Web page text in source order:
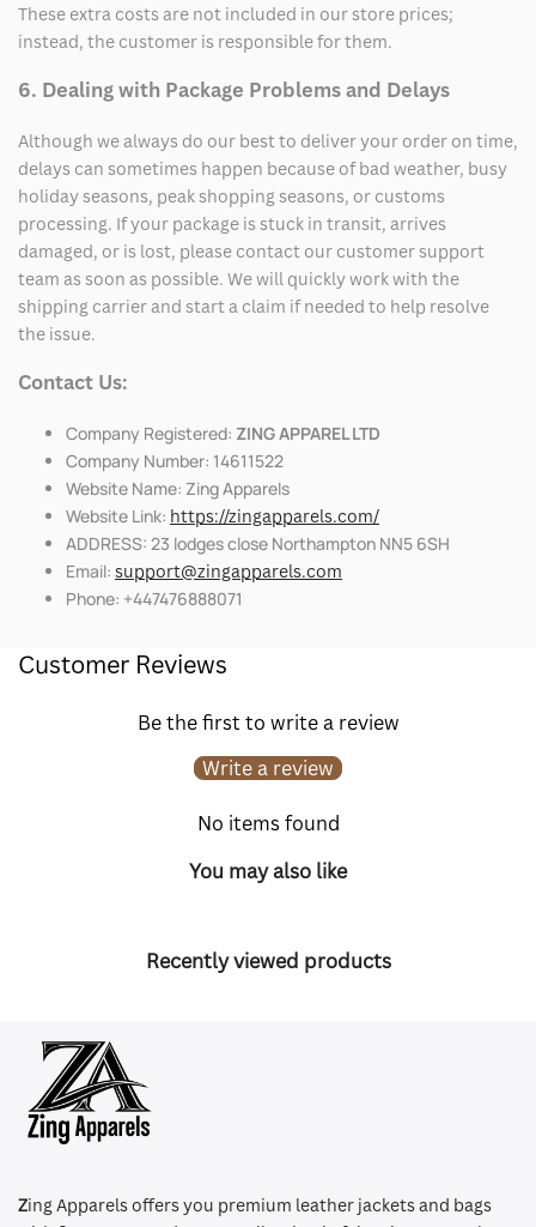
These extra costs are not included in our store prices;
instead, the customer is responsible for them.
6. Dealing with Package Problems and Delays
Although we always do our best to deliver your order on time,
delays can sometimes happen because of bad weather, busy
holiday seasons, peak shopping seasons, or customs
processing. If your package is stuck in transit, arrives
damaged, or is lost, please contact our customer support
team as soon as possible. We will quickly work with the
shipping carrier and start a claim if needed to help resolve
the issue.
Contact Us:
Company Registered: ZING APPAREL LTD
Company Number: 14611522
Website Name: Zing Apparels
Website Link: https://zingapparels.com/
ADDRESS: 23 lodges close Northampton NN5 6SH
Email: support@zingapparels.com
Phone: +447476888071
Customer Reviews
Be the first to write a review
Write a review
No items found
You may also like
Recently viewed products
Zing Apparels offers you premium leather jackets and bags